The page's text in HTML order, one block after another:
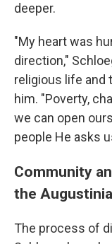
deeper.
"My heart was
direction,"
religious life and
him. "Poverty,
we can open
people He asks
Community
the
The process of